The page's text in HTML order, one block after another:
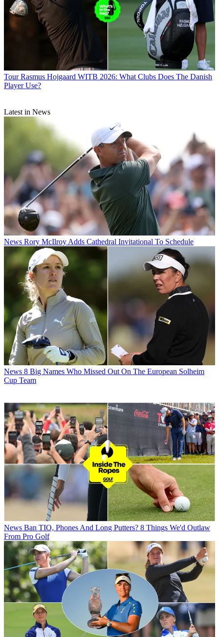
Tour Rasmus Hojgaard WITB 2026: What Clubs Does The Danish
Player Use?
Latest in News
News Rory McIlroy Adds Cathedral Invitational To Schedule
News 8 Big Names Who Missed Out On The European Solheim
Cup Team
News Ban TIO, Phones And Long Putters? 8 Things We'd Outlaw
From Pro Golf